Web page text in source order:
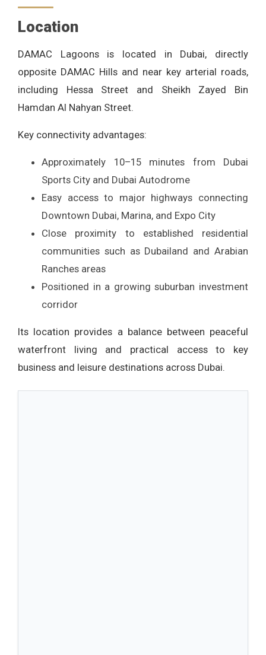
Location
DAMAC Lagoons is located in Dubai, directly
opposite DAMAC Hills and near key arterial roads,
including Hessa Street and Sheikh Zayed Bin
Hamdan Al Nahyan Street.
Key connectivity advantages:
Approximately 10–15 minutes from Dubai
Sports City and Dubai Autodrome
Easy access to major highways connecting
Downtown Dubai, Marina, and Expo City
Close proximity to established residential
communities such as Dubailand and Arabian
Ranches areas
Positioned in a growing suburban investment
corridor
Its location provides a balance between peaceful
waterfront living and practical access to key
business and leisure destinations across Dubai.